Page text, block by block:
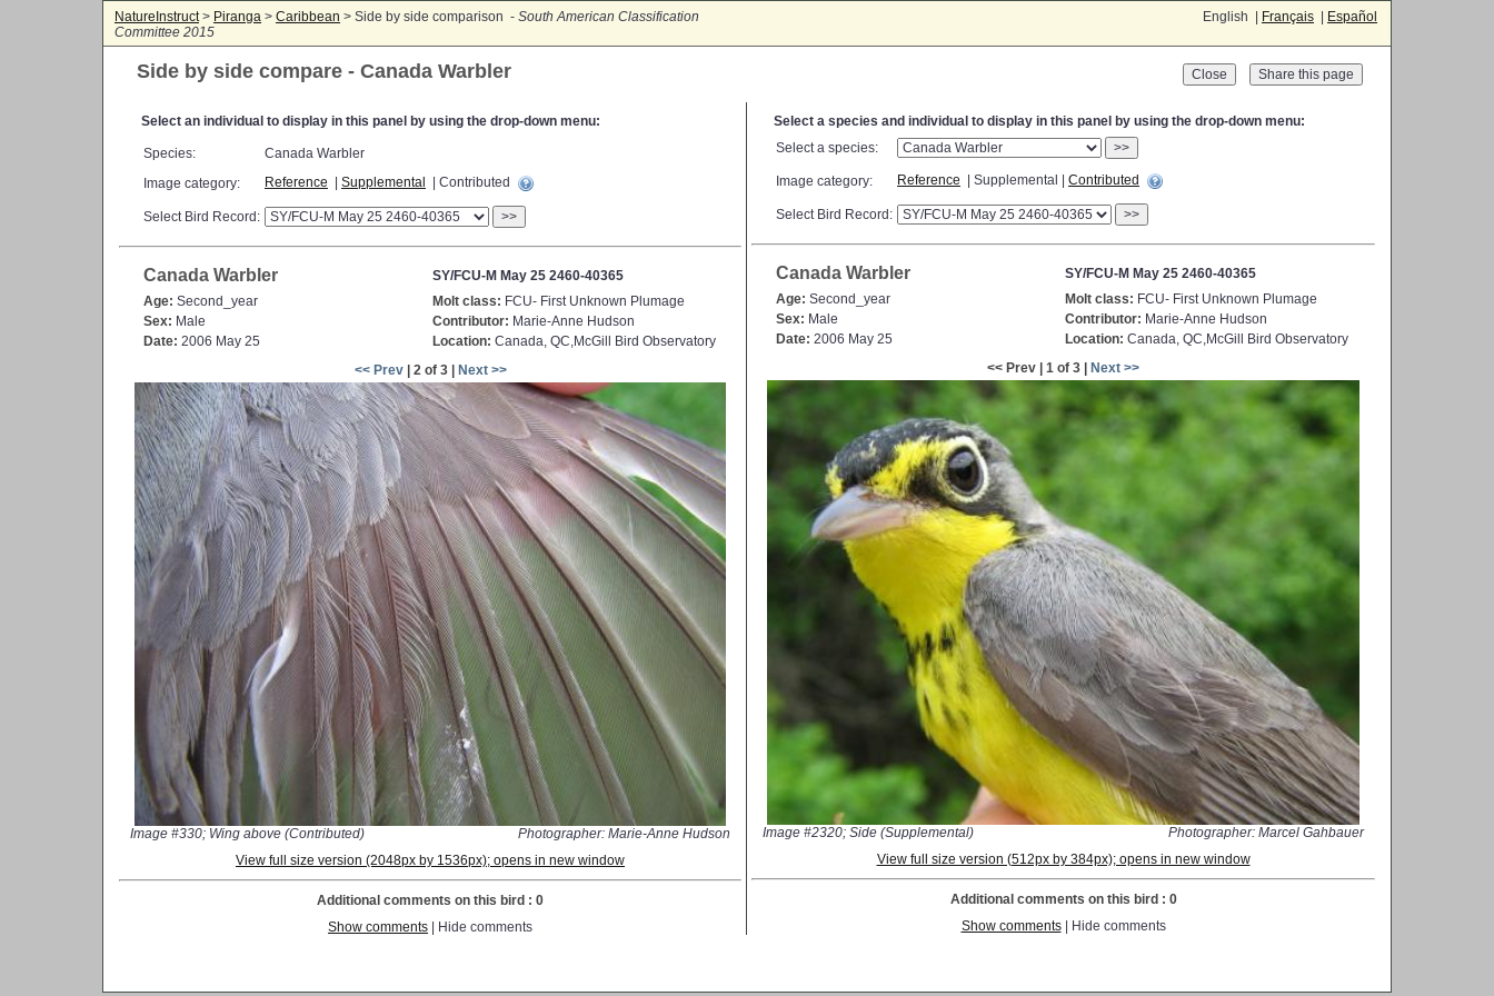
NatureInstruct> Piranga > Caribbean > Side by side comparison - South American Classification
Committee 2015
English | Français Español
Side by side compare - Canada Warbler Close
Select an individual to display in this panel by using the drop-down menu:
Species:
Canada Warbler
Image category:
Reference Supplemental | Contributed
Select Bird Record: >>
Canada Warbler
SY/FCU-M May 25 2460-40365
Age: Second_year Molt class: FCU- First Unknown Plumage
Sex: Male Contributor: Marie-Anne Hudson
Date: 2006 May 25 Location: Canada, QC,McGill Bird Observatory
<< Prev| 2 of 3 | Next >>
Image #330; Wing above (Contributed)
Photographer: Marie-Anne Hudson
View full size version (2048px by 1536px); opens in new window
Additional comments on this bird : 0
Show comments | Hide comments
Select a species and individual to display in this panel by using the drop-down menu:
Select a species:
>>
Image category: Reference | Supplemental | Contributed
Select Bird Record: >>
Canada Warbler
SY/FCU-M May 25 2460-40365
Age: Second_year Molt class: FCU- First Unknown Plumage
Sex: Male Contributor: Marie-Anne Hudson
Date: 2006 May 25 Location: Canada, QC,McGill Bird Observatory
<< Prev | 1 of 3 |
Next >>
Image #2320; Side (Supplemental)
Photographer: Marcel Gahbauer
View full size version (512px by 384px); opens in new window
Additional comments on this bird : 0
Show comments| Hide comments